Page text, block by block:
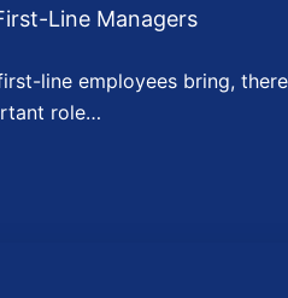
Line Managers
line employees bring,
role…